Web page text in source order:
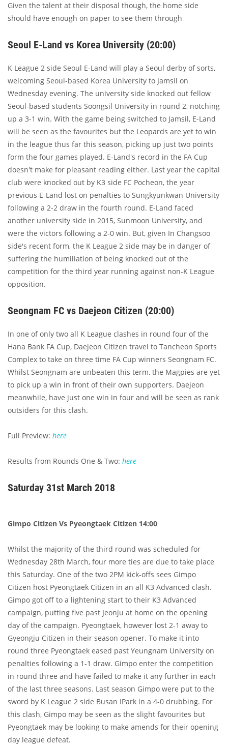
Given the talent at their disposal though, the home side
should have enough on paper to see them through
Seoul E-Land vs Korea University (20:00)
K League 2 side Seoul E-Land will play a Seoul derby of sorts,
welcoming Seoul-based Korea University to Jamsil on
Wednesday evening. The university side knocked out fellow
Seoul-based students Soongsil University in round 2, notching
up a 3-1 win. With the game being switched to Jamsil, E-Land
will be seen as the favourites but the Leopards are yet to win
in the league thus far this season, picking up just two points
form the four games played. E-Land's record in the FA Cup
doesn't make for pleasant reading either. Last year the capital
club were knocked out by K3 side FC Pocheon, the year
previous E-Land lost on penalties to Sungkyunkwan University
following a 2-2 draw in the fourth round. E-Land faced
another university side in 2015, Sunmoon University, and
were the victors following a 2-0 win. But, given In Changsoo
side's recent form, the K League 2 side may be in danger of
suffering the humiliation of being knocked out of the
competition for the third year running against non-K League
opposition.
Seongnam FC vs Daejeon Citizen (20:00)
In one of only two all K League clashes in round four of the
Hana Bank FA Cup, Daejeon Citizen travel to Tancheon Sports
Complex to take on three time FA Cup winners Seongnam FC.
Whilst Seongnam are unbeaten this term, the Magpies are yet
to pick up a win in front of their own supporters. Daejeon
meanwhile, have just one win in four and will be seen as rank
outsiders for this clash.
Full Preview: here
Results from Rounds One & Two: here
Saturday 31st March 2018
Gimpo Citizen Vs Pyeongtaek Citizen 14:00
Whilst the majority of the third round was scheduled for
Wednesday 28th March, four more ties are due to take place
this Saturday. One of the two 2PM kick-offs sees Gimpo
Citizen host Pyeongtaek Citizen in an all K3 Advanced clash.
Gimpo got off to a lightening start to their K3 Advanced
campaign, putting five past Jeonju at home on the opening
day of the campaign. Pyeongtaek, however lost 2-1 away to
Gyeongju Citizen in their season opener. To make it into
round three Pyeongtaek eased past Yeungnam University on
penalties following a 1-1 draw. Gimpo enter the competition
in round three and have failed to make it any further in each
of the last three seasons. Last season Gimpo were put to the
sword by K League 2 side Busan IPark in a 4-0 drubbing. For
this clash, Gimpo may be seen as the slight favourites but
Pyeongtaek may be looking to make amends for their opening
day league defeat.